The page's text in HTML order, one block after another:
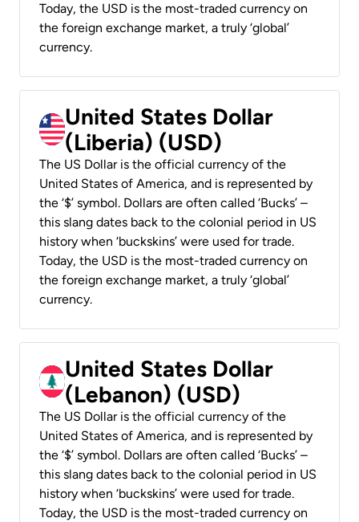
Today, the USD is the most-traded currency on
the foreign exchange market, a truly ‘global’
currency.
United States Dollar
(Liberia) (USD)
The US Dollar is the official currency of the
United States of America, and is represented by
the ‘$’ symbol. Dollars are often called ‘Bucks’ –
this slang dates back to the colonial period in US
history when ‘buckskins’ were used for trade.
Today, the USD is the most-traded currency on
the foreign exchange market, a truly ‘global’
currency.
United States Dollar
(Lebanon) (USD)
The US Dollar is the official currency of the
United States of America, and is represented by
the ‘$’ symbol. Dollars are often called ‘Bucks’ –
this slang dates back to the colonial period in US
history when ‘buckskins’ were used for trade.
Today, the USD is the most-traded currency on